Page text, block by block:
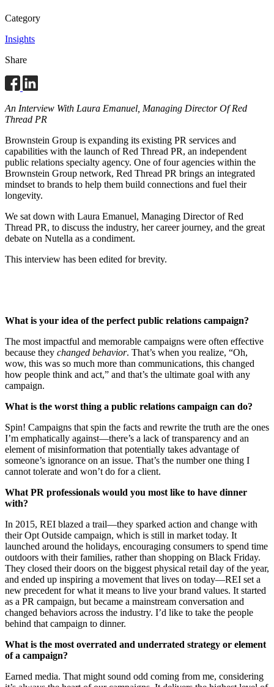
Category
Insights
Share
An Interview With Laura Emanuel, Managing Director Of Red
Thread PR
Brownstein Group is expanding its existing PR services and
capabilities with the launch of Red Thread PR, an independent
public relations specialty agency. One of four agencies within the
Brownstein Group network, Red Thread PR brings an integrated
mindset to brands to help them build connections and fuel their
longevity.
We sat down with Laura Emanuel, Managing Director of Red
Thread PR, to discuss the industry, her career journey, and the great
debate on Nutella as a condiment.
This interview has been edited for brevity.
What is your idea of the perfect public relations campaign?
The most impactful and memorable campaigns were often effective
because they changed behavior. That’s when you realize, “Oh,
wow, this was so much more than communications, this changed
how people think and act,” and that’s the ultimate goal with any
campaign.
What is the worst thing a public relations campaign can do?
Spin! Campaigns that spin the facts and rewrite the truth are the ones
I’m emphatically against—there’s a lack of transparency and an
element of misinformation that potentially takes advantage of
someone’s ignorance on an issue. That’s the number one thing I
cannot tolerate and won’t do for a client.
What PR professionals would you most like to have dinner
with?
In 2015, REI blazed a trail—they sparked action and change with
their Opt Outside campaign, which is still in market today. It
launched around the holidays, encouraging consumers to spend time
outdoors with their families, rather than shopping on Black Friday.
They closed their doors on the biggest physical retail day of the year,
and ended up inspiring a movement that lives on today—REI set a
new precedent for what it means to live your brand values. It started
as a PR campaign, but became a mainstream conversation and
changed behaviors across the industry. I’d like to take the people
behind that campaign to dinner.
What is the most overrated and underrated strategy or element
of a campaign?
Earned media. That might sound odd coming from me, considering